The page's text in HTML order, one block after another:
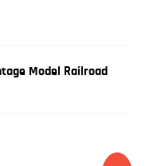
Model Railroad